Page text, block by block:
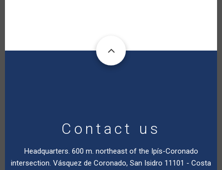
Contact us
Headquarters. 600 m. northeast of the Ipís-Coronado
intersection. Vásquez de Coronado, San Isidro 11101 - Costa